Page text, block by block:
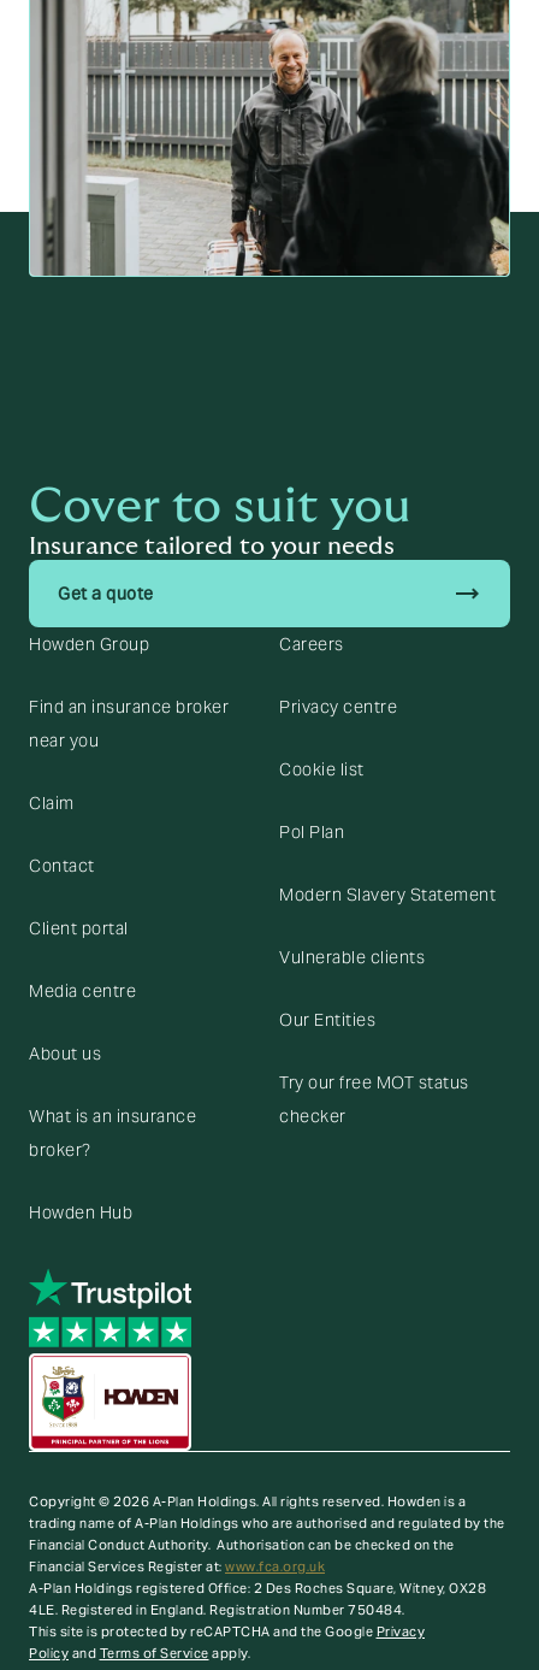
Cover to suit you
Insurance tailored to your needs
Get a quote trending_flat
Howden Group
Find an insurance broker
near you
Claim
Contact
Client portal
Media centre
About us
What is an insurance
broker?
Howden Hub
Careers
Privacy centre
Cookie list
Pol Plan
Modern Slavery Statement
Vulnerable clients
Our Entities
Try our free MOT status
checker
Copyright © 2026 A-Plan Holdings. All rights reserved. Howden is a
trading name of A-Plan Holdings who are authorised and regulated by the
Financial Conduct Authority. Authorisation can be checked on the
Financial Services Register at: www.fca.org.uk
A-Plan Holdings registered Office: 2 Des Roches Square, Witney, OX28
4LE. Registered in England. Registration Number 750484.
This site is protected by reCAPTCHA and the Google Privacy
Policy and Terms of Service apply.